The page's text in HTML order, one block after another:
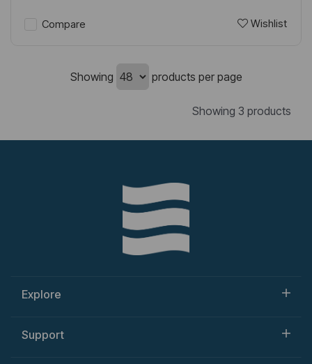
Compare Wishlist
Showing products per page
Showing 3 products
Explore
Support